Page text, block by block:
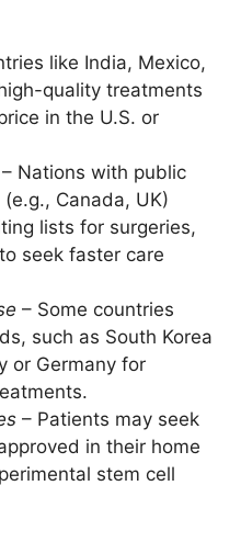
like India, Mexico,
quality treatments
in the U.S. or
– Nations with public
Canada, UK)
lists for surgeries,
seek faster care
– Some countries
such as South Korea
or Germany for
– Patients may seek
in their home
stem cell